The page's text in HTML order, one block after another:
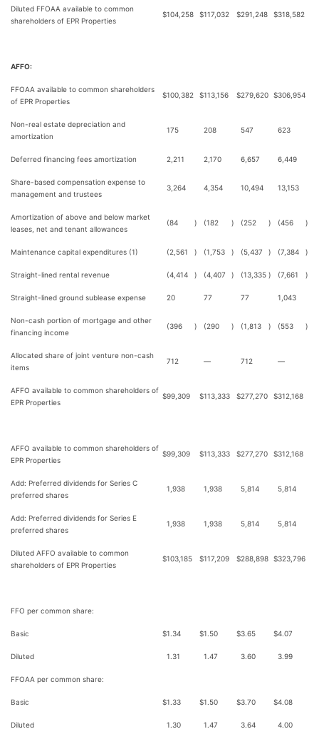
Diluted FFOAA available to common
shareholders of EPR Properties
$104,258 $117,032 $291,248 $318,582
AFFO:
FFOAA available to common shareholders
of EPR Properties
$100,382 $113,156 $279,620 $306,954
Non-real estate depreciation and
amortization
175 208 547 623
Deferred financing fees amortization 2,211 2,170 6,657 6,449
Share-based compensation expense to
management and trustees
3,264 4,354 10,494 13,153
Amortization of above and below market
leases, net and tenant allowances
(84 ) (182 ) (252 ) (456 )
Maintenance capital expenditures (1) (2,561 ) (1,753 ) (5,437 ) (7,384 )
Straight-lined rental revenue (4,414 ) (4,407 ) (13,335 ) (7,661 )
Straight-lined ground sublease expense 20 77 77 1,043
Non-cash portion of mortgage and other
financing income
(396 ) (290 ) (1,813 ) (553 )
Allocated share of joint venture non-cash
items
712 — 712 —
AFFO available to common shareholders of
EPR Properties
$99,309 $113,333 $277,270 $312,168
AFFO available to common shareholders of
EPR Properties
$99,309 $113,333 $277,270 $312,168
Add: Preferred dividends for Series C
preferred shares
1,938 1,938 5,814 5,814
Add: Preferred dividends for Series E
preferred shares
1,938 1,938 5,814 5,814
Diluted AFFO available to common
shareholders of EPR Properties
$103,185 $117,209 $288,898 $323,796
FFO per common share:
Basic $1.34 $1.50 $3.65 $4.07
Diluted 1.31 1.47 3.60 3.99
FFOAA per common share:
Basic $1.33 $1.50 $3.70 $4.08
Diluted 1.30 1.47 3.64 4.00